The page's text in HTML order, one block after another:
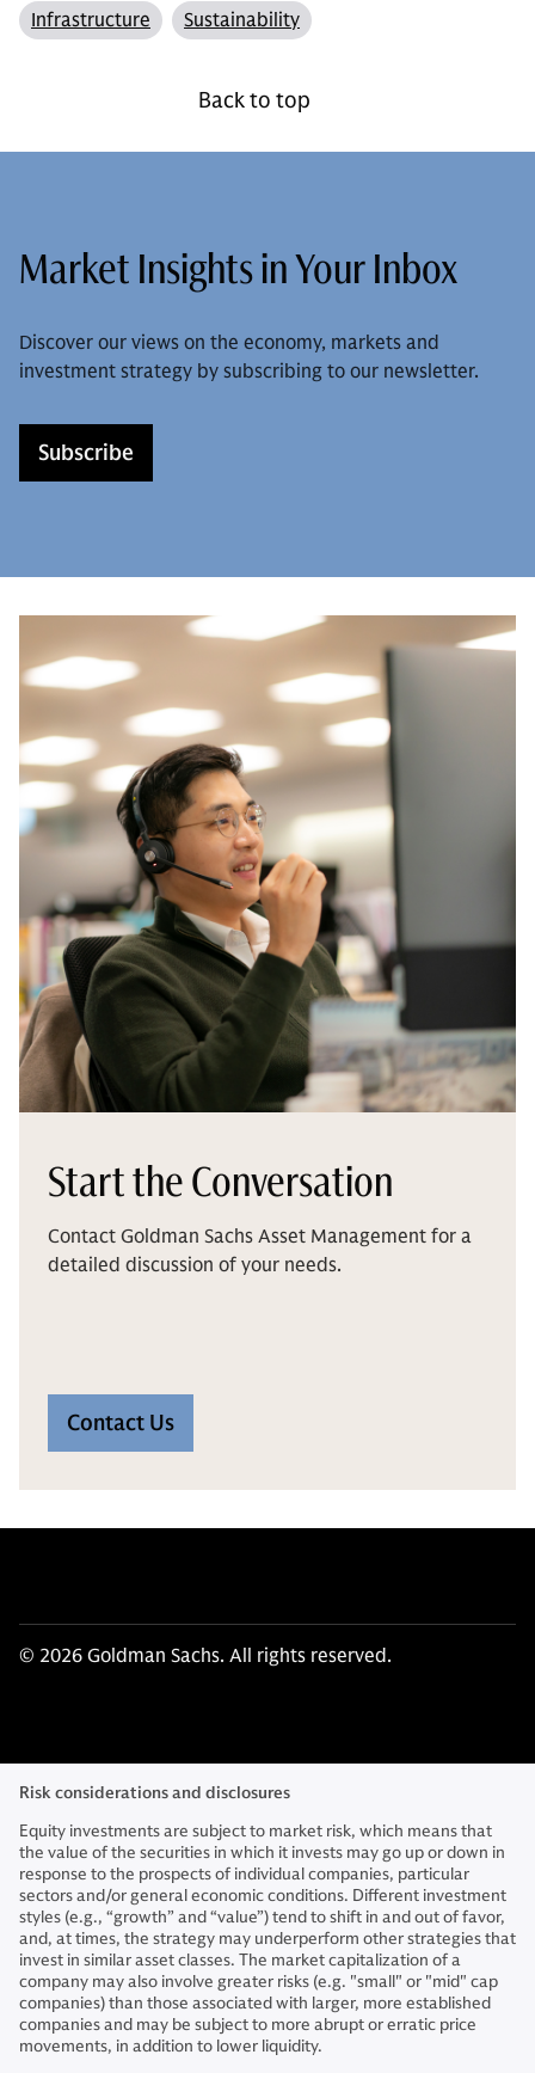
Infrastructure
Sustainability
Back to top
Market Insights in Your Inbox
Discover our views on the economy, markets and
investment strategy by subscribing to our newsletter.
Subscribe
Start the Conversation
Contact Goldman Sachs Asset Management for a
detailed discussion of your needs.
Contact Us
© 2026 Goldman Sachs. All rights reserved.
Risk considerations and disclosures
Equity investments are subject to market risk, which means that
the value of the securities in which it invests may go up or down in
response to the prospects of individual companies, particular
sectors and/or general economic conditions. Different investment
styles (e.g., “growth” and “value”) tend to shift in and out of favor,
and, at times, the strategy may underperform other strategies that
invest in similar asset classes. The market capitalization of a
company may also involve greater risks (e.g. "small" or "mid" cap
companies) than those associated with larger, more established
companies and may be subject to more abrupt or erratic price
movements, in addition to lower liquidity.